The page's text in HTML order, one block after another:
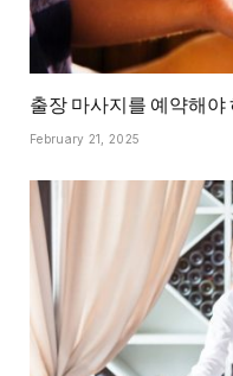
출장 마사지를 예약해야
February 21, 2025